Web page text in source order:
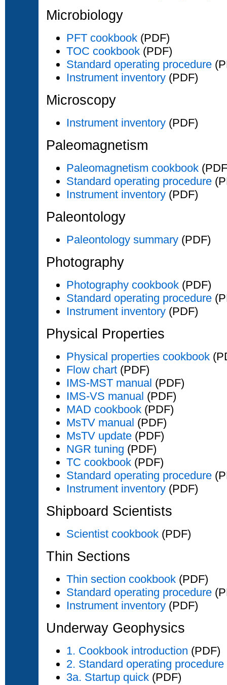
Microbiology
PFT cookbook (PDF)
TOC cookbook (PDF)
Standard operating procedure
Instrument inventory (PDF)
Microscopy
Instrument inventory (PDF)
Paleomagnetism
Paleomagnetism cookbook
Standard operating procedure
Instrument inventory (PDF)
Paleontology
Paleontology summary (PDF)
Photography
Photography cookbook (PDF)
Standard operating procedure
Instrument inventory (PDF)
Physical Properties
Physical properties cookbook
Flow chart (PDF)
IMS-MST manual (PDF)
IMS-VS manual (PDF)
MAD cookbook (PDF)
MsTV manual (PDF)
MsTV update (PDF)
NGR tuning (PDF)
TC cookbook (PDF)
Standard operating procedure
Instrument inventory (PDF)
Shipboard Scientists
Scientist cookbook (PDF)
Thin Sections
Thin section cookbook (PDF)
Standard operating procedure
Instrument inventory (PDF)
Underway Geophysics
1. Cookbook introduction (PDF)
2. Standard operating procedure
3a. Startup quick (PDF)